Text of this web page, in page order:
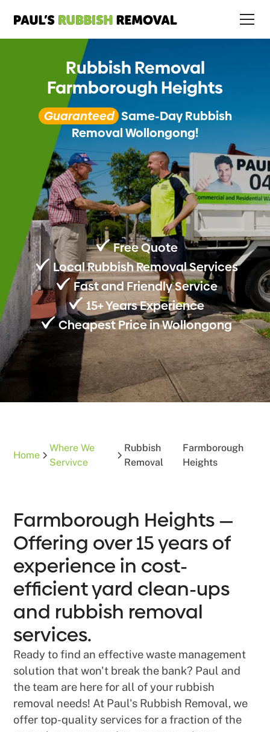
Rubbish Removal
Farmborough Heights
Guaranteed Same-Day Rubbish
Removal Wollongong!
Free Quote
Local Rubbish Removal Services
Fast and Friendly Service
15+ Years Experience
Cheapest Price in Wollongong
Home
Where We
Servivce
Rubbish
Removal
Farmborough
Heights
Farmborough Heights —
Offering over 15 years of
experience in cost-
efficient yard clean-ups
and rubbish removal
services.
Ready to find an effective waste management
solution that won't break the bank? Paul and
the team are here for all of your rubbish
removal needs! At Paul's Rubbish Removal, we
offer top-quality services for a fraction of the